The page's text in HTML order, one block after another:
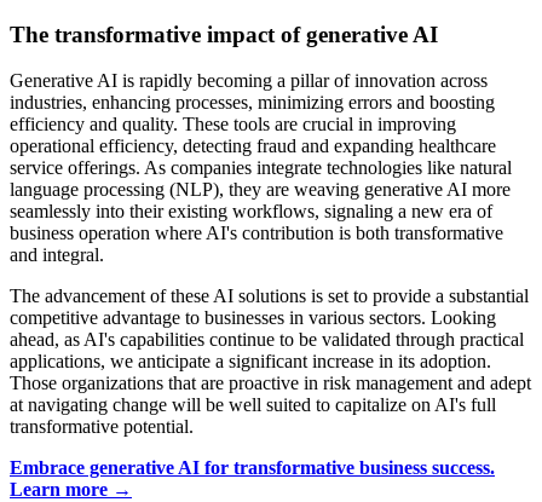
The transformative impact of generative AI
Generative AI is rapidly becoming a pillar of innovation across
industries, enhancing processes, minimizing errors and boosting
efficiency and quality. These tools are crucial in improving
operational efficiency, detecting fraud and expanding healthcare
service offerings. As companies integrate technologies like natural
language processing (NLP), they are weaving generative AI more
seamlessly into their existing workflows, signaling a new era of
business operation where AI's contribution is both transformative
and integral.
The advancement of these AI solutions is set to provide a substantial
competitive advantage to businesses in various sectors. Looking
ahead, as AI's capabilities continue to be validated through practical
applications, we anticipate a significant increase in its adoption.
Those organizations that are proactive in risk management and adept
at navigating change will be well suited to capitalize on AI's full
transformative potential.
Embrace generative AI for transformative business success.
Learn more →